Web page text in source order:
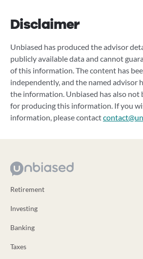
Disclaimer
Unbiased has produced the advisor
publicly available data and cannot
of this information. The content has
independently, and the named advisor
the information. Unbiased has also not
for producing this information. If you
information, please contact
Retirement
Investing
Banking
Taxes